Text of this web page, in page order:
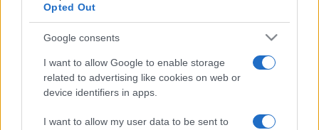
Opted Out
Google consents
I want to allow Google to enable storage
related to advertising like cookies on web or
device identifiers in apps.
I want to allow my user data to be sent to